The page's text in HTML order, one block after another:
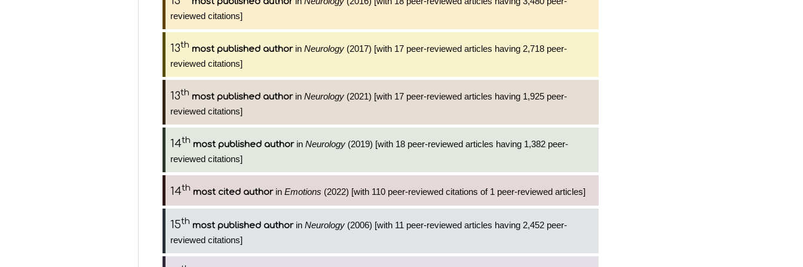
reviewed citations]
13th most published authorin Neurology (2017) [with 17 peer-reviewed articles having 2,718 peer-
reviewed citations]
13th most published authorin Neurology (2021) [with 17 peer-reviewed articles having 1,925 peer-
reviewed citations]
14th most published authorin Neurology (2019) [with 18 peer-reviewed articles having 1,382 peer-
reviewed citations]
14th most cited authorin Emotions (2022) [with 110 peer-reviewed citations of 1 peer-reviewed articles]
15th most published authorin Neurology (2006) [with 11 peer-reviewed articles having 2,452 peer-
reviewed citations]